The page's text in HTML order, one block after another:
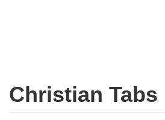
Christian Tabs